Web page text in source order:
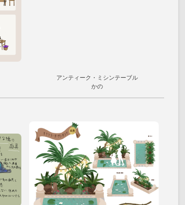
アンティーク・ミシンテーブル
かの